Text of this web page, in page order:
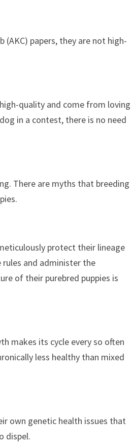
(AKC) papers, they are not high-
quality and come from loving
in a contest, there is no need
There are myths that breeding
protect their lineage
and administer the
of their purebred puppies is
makes its cycle every so often
less healthy than mixed
own genetic health issues that
dispel.